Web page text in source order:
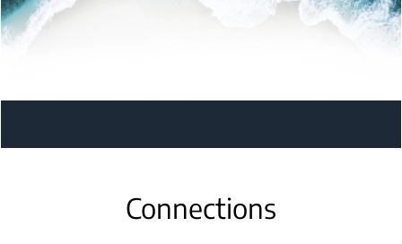
Connections